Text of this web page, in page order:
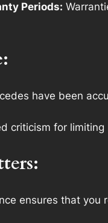
Periods:
have been
criticism for
ensures that